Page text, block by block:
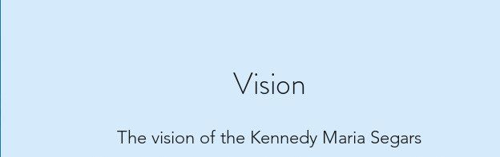
Vision
The vision of the Kennedy Maria Segars